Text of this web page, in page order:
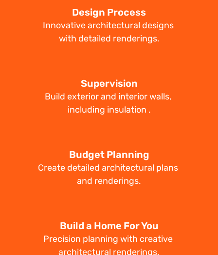
Design Process
Innovative architectural designs
with detailed renderings.
Supervision
Build exterior and interior walls,
including insulation .
Budget Planning
Create detailed architectural plans
and renderings.
Build a Home For You
Precision planning with creative
architectural renderings.